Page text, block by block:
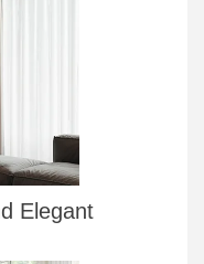
Elegant